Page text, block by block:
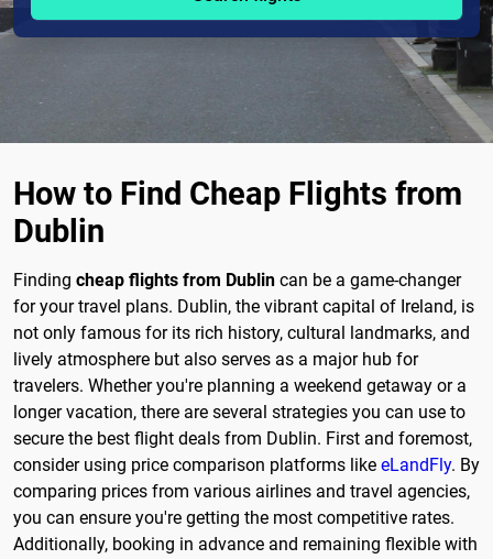
How to Find Cheap Flights from
Dublin
Finding cheap flights from Dublin can be a game-changer
for your travel plans. Dublin, the vibrant capital of Ireland, is
not only famous for its rich history, cultural landmarks, and
lively atmosphere but also serves as a major hub for
travelers. Whether you're planning a weekend getaway or a
longer vacation, there are several strategies you can use to
secure the best flight deals from Dublin. First and foremost,
consider using price comparison platforms like eLandFly. By
comparing prices from various airlines and travel agencies,
you can ensure you're getting the most competitive rates.
Additionally, booking in advance and remaining flexible with